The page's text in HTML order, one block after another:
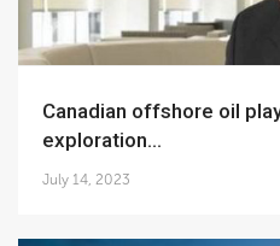
Canadian offshore oil play set for multi-well
exploration...
July 14, 2023